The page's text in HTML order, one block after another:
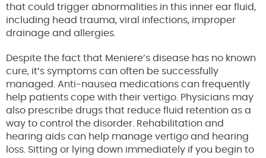
that could trigger abnormalities in this inner ear fluid,
including head trauma, viral infections, improper
drainage and allergies.
Despite the fact that Meniere’s disease has no known
cure, it’s symptoms can often be successfully
managed. Anti-nausea medications can frequently
help patients cope with their vertigo. Physicians may
also prescribe drugs that reduce fluid retention as a
way to control the disorder. Rehabilitation and
hearing aids can help manage vertigo and hearing
loss. Sitting or lying down immediately if you begin to